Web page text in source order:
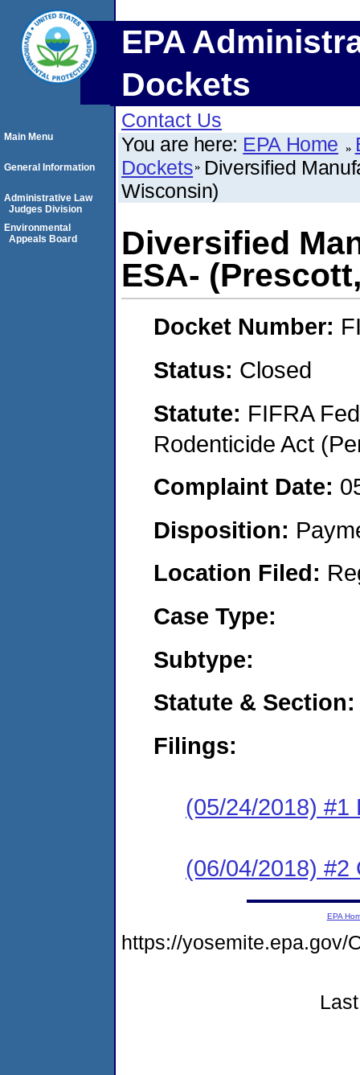
EPA
Dockets
Contact Us
You are here: EPA Home
Dockets Diversified
Wisconsin)
Diversified
ESA-
Docket Number:
Status: Closed
Statute: FIFRA
Rodenticide Act
Complaint Date:
Disposition:
Location Filed:
Case Type:
Subtype:
Statute & Section:
Filings:
(05/24/2018) #1
(06/04/2018) #2
Main Menu
General Information
Administrative Law
Judges Division
Environmental
Appeals Board
EPA
https://yosemite.epa.gov/